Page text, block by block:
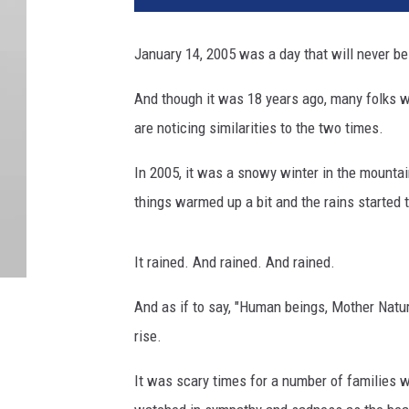
January 14, 2005 was a day that will never
And though it was 18 years ago, many folks
are noticing similarities to the two times.
In 2005, it was a snowy winter in the
things warmed up a bit and the rains started
It rained. And rained. And rained.
And as if to say, "Human beings, Mother
rise.
It was scary times for a number of families